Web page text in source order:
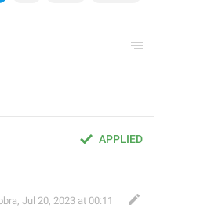
APPLIED
, Jul 20, 2023 at 00:11